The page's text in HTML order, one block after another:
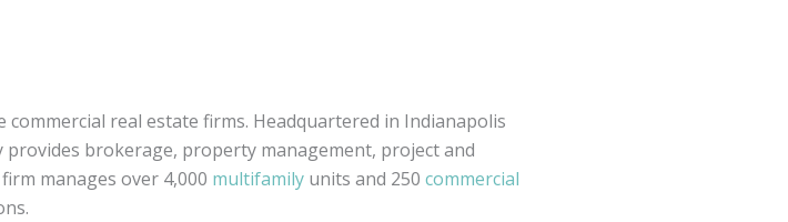
real estate firms. Headquartered in Indianapolis
brokerage, property management, project and
manages over 4,000 multifamily units and 250 commercial